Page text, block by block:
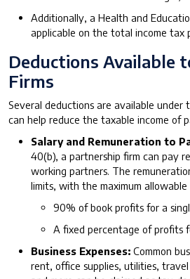
Additionally, a Health and
applicable on the total income tax
Deductions Available
Firms
Several deductions are available
can help reduce the taxable income of
Salary and Remuneration to
40(b), a partnership firm can pay
working partners. The
limits, with the maximum allowable
90% of book profits for a
A fixed percentage of profits
Business Expenses: Common
rent, office supplies, utilities,